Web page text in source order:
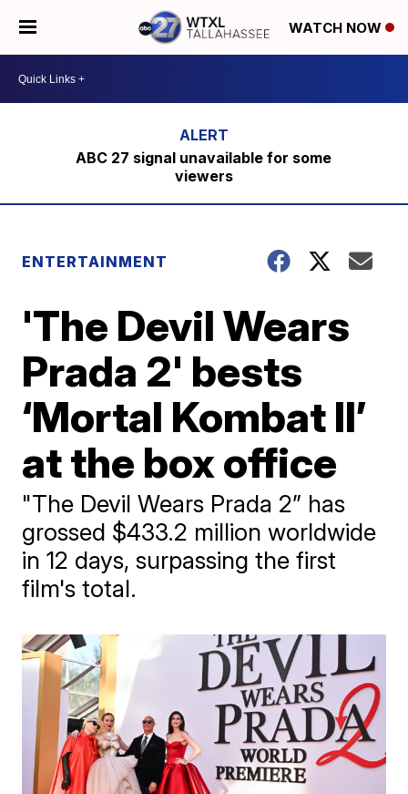
WATCH NOW
ABC 27 signal unavailable for some
viewers
ENTERTAINMENT
'The Devil Wears
Prada 2' bests
‘Mortal Kombat II’
at the box office
"The Devil Wears Prada 2” has
grossed $433.2 million worldwide
in 12 days, surpassing the first
film's total.